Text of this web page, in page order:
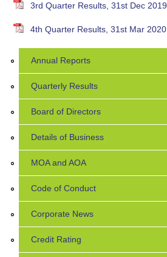
3rd Quarter Results, 31st Dec 2019
4th Quarter Results, 31st Mar 2020
Annual Reports
Quarterly Results
Board of Directors
Details of Business
MOA and AOA
Code of Conduct
Corporate News
Credit Rating